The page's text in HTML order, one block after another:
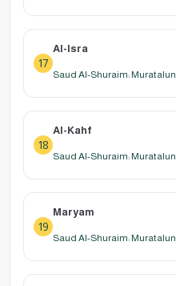
17
Al-Isra
Saud Al-Shuraim: Muratalun
18
Al-Kahf
Saud Al-Shuraim: Muratalun
19
Maryam
Saud Al-Shuraim: Muratalun